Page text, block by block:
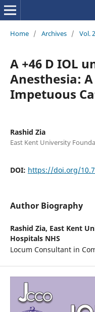
Home / Archives / Vol.
A +46 D IOL
Anesthesia:
Impetuous
Rashid Zia
East Kent University
DOI: https://doi.org/
Author Biography
Rashid Zia, East Kent
Hospitals NHS
Locum Consultant in